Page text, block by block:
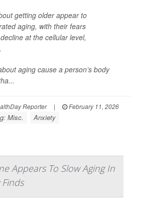
getting older appear to
aging, with their fears
at the cellular level,
aging cause a person’s body
Reporter |
February 11, 2026
Misc. Anxiety
Appears To Slow Aging In